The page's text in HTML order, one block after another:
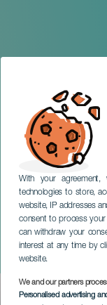
With your
technologies to store,
website, IP addresses
consent to process your
can withdraw your
interest at any time by
website.
We and our partners
Personalised advertising
Valeria
TENERIFE
Imagen